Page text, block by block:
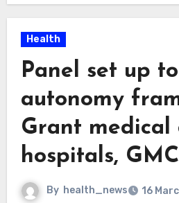
Health
Panel set up
autonomy
Grant medical
hospitals,
By health_news 16